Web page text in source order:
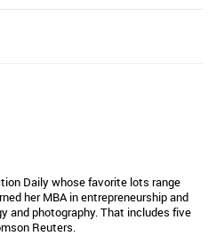
Daily whose favorite lots range
her MBA in entrepreneurship and
and photography. That includes five
Reuters.